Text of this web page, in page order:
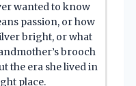
wanted to know
passion, or how
bright, or what
brooch
the era she lived in
place.